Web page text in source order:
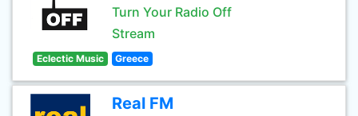
Turn Your Radio Off
Stream
Eclectic Music Greece
Real FM